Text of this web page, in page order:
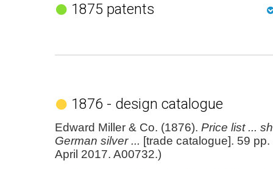
1875 patents
1876 - design catalogue
Edward Miller & Co. (1876). Price list ...
German silver ... [trade catalogue]. 59
April 2017. A00732.)